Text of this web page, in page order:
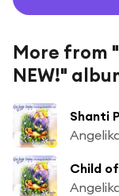
More from
NEW!"
Shanti
Child